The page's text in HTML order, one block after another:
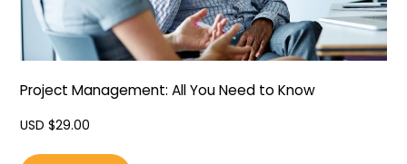
Project Management: All You Need to Know
USD $29.00